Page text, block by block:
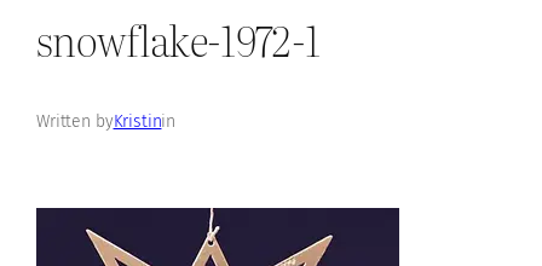
snowflake-1972-1
Written byKristinin